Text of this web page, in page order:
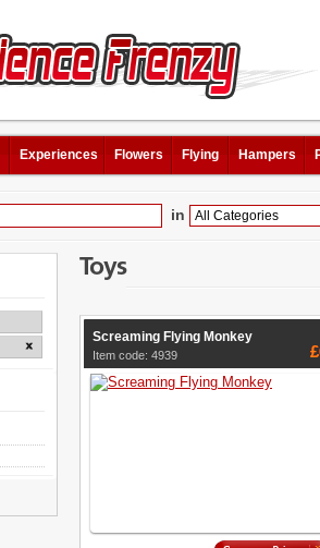
Experiences Flowers Flying Hampers
in
Toys
Screaming Flying Monkey
Item code: 4939